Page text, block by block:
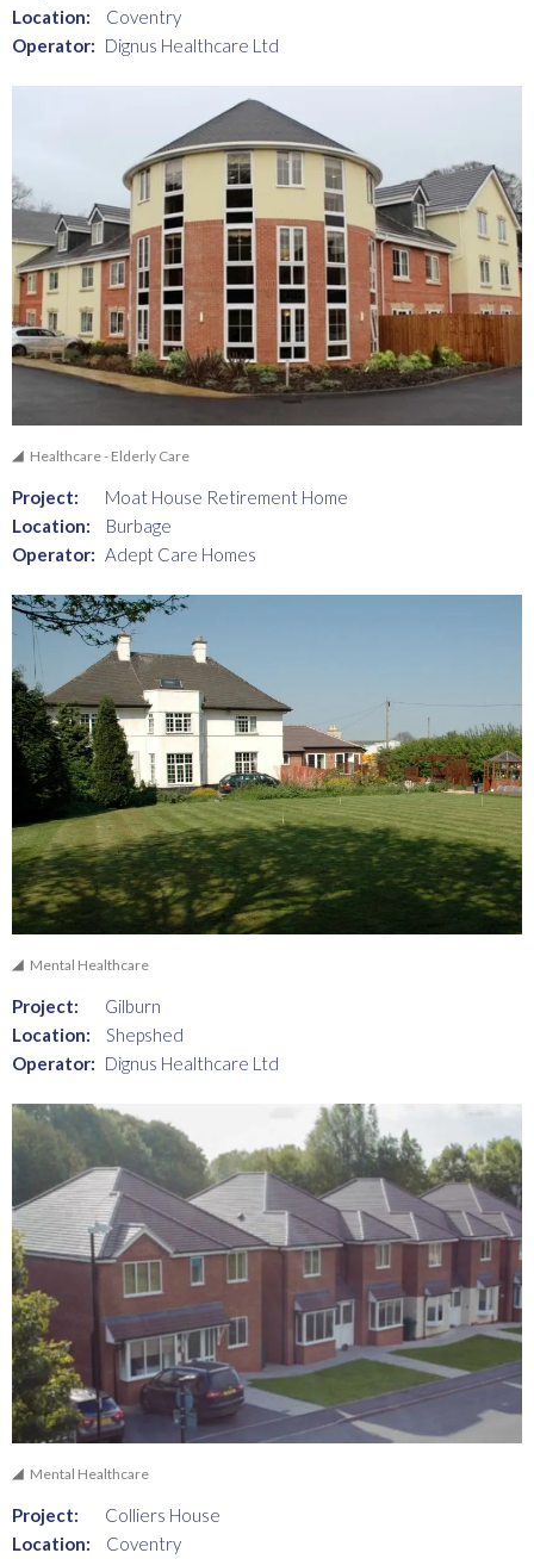
Location:
Coventry
Operator: Dignus Healthcare Ltd
Healthcare - Elderly Care
Project:
Moat House Retirement Home
Location:
Burbage
Operator: Adept Care Homes
Mental Healthcare
Project:
Gilburn
Location:
Shepshed
Operator: Dignus Healthcare Ltd
Mental Healthcare
Project:
Colliers House
Location:
Coventry